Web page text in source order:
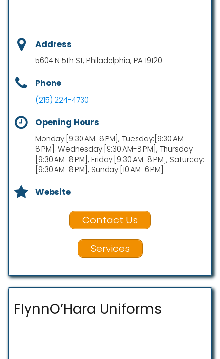
Address
5604 N 5th St, Philadelphia, PA 19120
Phone
(215) 224-4730
Opening Hours
Monday:[9:30 AM-8 PM], Tuesday:[9:30 AM-
8 PM], Wednesday:[9:30 AM-8 PM], Thursday:
[9:30 AM-8 PM], Friday:[9:30 AM-8 PM], Saturday:
[9:30 AM-8 PM], Sunday:[10 AM-6 PM]
Website
Contact Us
Services
FlynnO’Hara Uniforms